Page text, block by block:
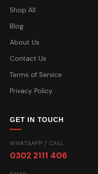
Shop All
Blog
About Us
Contact Us
Terms of Service
Privacy Policy
GET IN TOUCH
WHATSAPP / CALL
0302 2111 406